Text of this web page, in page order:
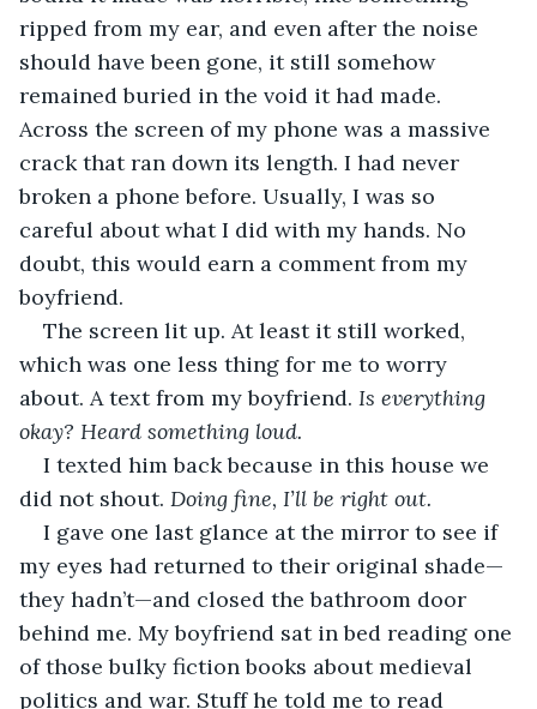
ripped from my ear, and even after the noise
should have been gone, it still somehow
remained buried in the void it had made.
Across the screen of my phone was a massive
crack that ran down its length. I had never
broken a phone before. Usually, I was so
careful about what I did with my hands. No
doubt, this would earn a comment from my
boyfriend.
The screen lit up. At least it still worked,
which was one less thing for me to worry
about. A text from my boyfriend. Is everything
okay? Heard something loud.
I texted him back because in this house we
did not shout. Doing fine, I’ll be right out.
I gave one last glance at the mirror to see if
my eyes had returned to their original shade—
they hadn’t—and closed the bathroom door
behind me. My boyfriend sat in bed reading one
of those bulky fiction books about medieval
politics and war. Stuff he told me to read